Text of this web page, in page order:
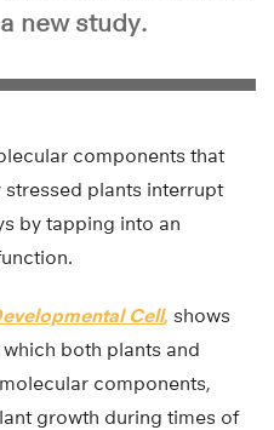
new study.
components that
plants interrupt
by tapping into an
Cell, shows
both plants and
components,
growth during times of